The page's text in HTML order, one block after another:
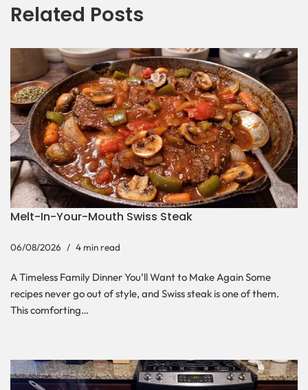
Related Posts
Melt-In-Your-Mouth Swiss Steak
06/08/2026 4 min read
A Timeless Family Dinner You’ll Want to Make Again Some
recipes never go out of style, and Swiss steak is one of them.
This comforting…